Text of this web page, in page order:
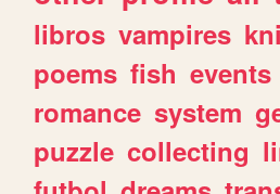
libros vampires
poems fish events
romance system
puzzle collecting